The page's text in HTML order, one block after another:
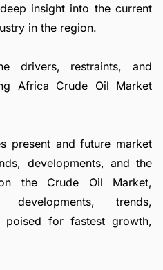
insight into the current
in the region.
drivers, restraints, and
Africa Crude Oil Market
present and future market
developments, and the
the Crude Oil Market,
developments, trends,
poised for fastest growth,